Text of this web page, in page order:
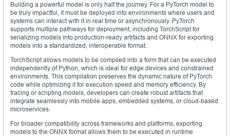
Building a powerful model is only half the journey. For a PyTorch model to
be truly impactful, it must be deployed into environments where users and
systems can interact with it in real time or asynchronously. PyTorch
supports multiple pathways for deployment, including TorchScript for
serializing models into production-ready artifacts and ONNX for exporting
models into a standardized, interoperable format.
TorchScript allows models to be compiled into a form that can be executed
independently of Python, which is ideal for edge devices and constrained
environments. This compilation preserves the dynamic nature of PyTorch
code while optimizing it for execution speed and memory efficiency. By
tracing or scripting models, developers can create robust artifacts that
integrate seamlessly into mobile apps, embedded systems, or cloud-based
microservices.
For broader compatibility across frameworks and platforms, exporting
models to the ONNX format allows them to be executed in runtime